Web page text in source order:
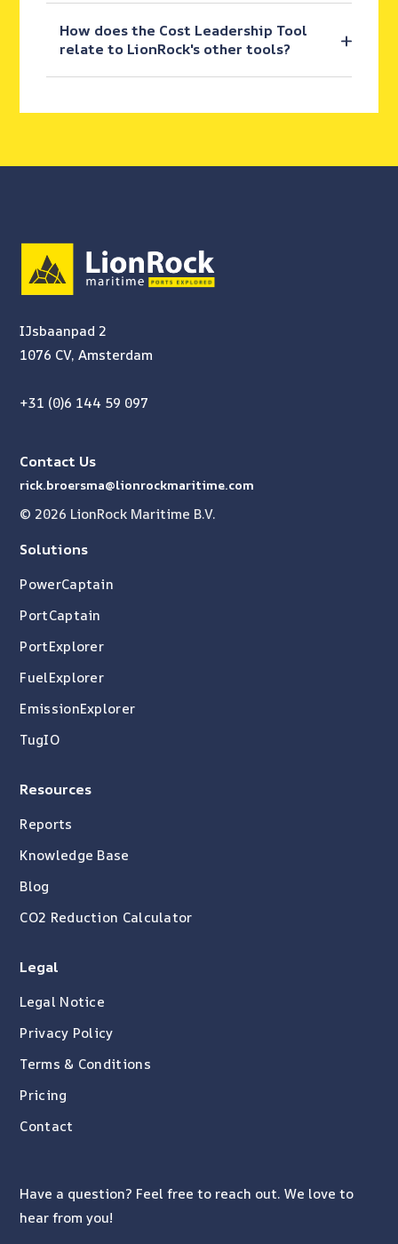
How does the Cost Leadership Tool
relate to LionRock's other tools?
IJsbaanpad 2
1076 CV, Amsterdam
+31 (0)6 144 59 097
Contact Us
rick.broersma@lionrockmaritime.com
© 2026 LionRock Maritime B.V.
Solutions
PowerCaptain
PortCaptain
PortExplorer
FuelExplorer
EmissionExplorer
TugIO
Resources
Reports
Knowledge Base
Blog
CO2 Reduction Calculator
Legal
Legal Notice
Privacy Policy
Terms & Conditions
Pricing
Contact
Have a question? Feel free to reach out. We love to
hear from you!